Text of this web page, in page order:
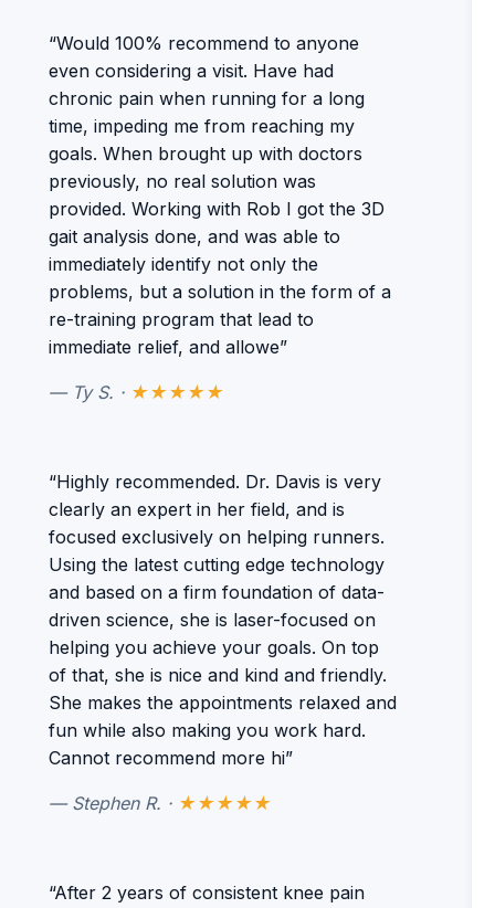
“Would 100% recommend to anyone
even considering a visit. Have had
chronic pain when running for a long
time, impeding me from reaching my
goals. When brought up with doctors
previously, no real solution was
provided. Working with Rob I got the 3D
gait analysis done, and was able to
immediately identify not only the
problems, but a solution in the form of a
re-training program that lead to
immediate relief, and allowe”
— Ty S. · ★★★★★
“Highly recommended. Dr. Davis is very
clearly an expert in her field, and is
focused exclusively on helping runners.
Using the latest cutting edge technology
and based on a firm foundation of data-
driven science, she is laser-focused on
helping you achieve your goals. On top
of that, she is nice and kind and friendly.
She makes the appointments relaxed and
fun while also making you work hard.
Cannot recommend more hi”
— Stephen R. · ★★★★★
“After 2 years of consistent knee pain